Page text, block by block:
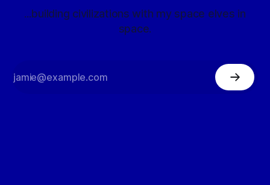
...building civilizations with my space elves in
space.